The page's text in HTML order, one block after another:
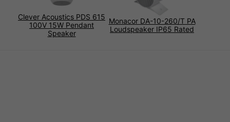
Clever Acoustics PDS 615
100V 15W Pendant
Speaker
Monacor DA-10-260/T PA
Loudspeaker IP65 Rated